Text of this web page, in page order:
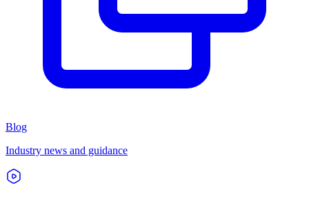
Blog
Industry news and guidance